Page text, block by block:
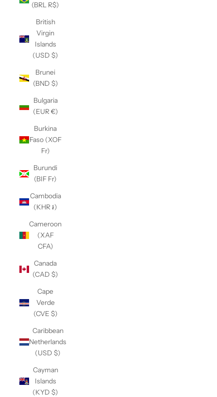
(BRL R$)
British
Virgin
Islands
(USD $)
Brunei
(BND $)
Bulgaria
(EUR €)
Burkina
Faso (XOF
Fr)
Burundi
(BIF Fr)
Cambodia
(KHR ៛)
Cameroon
(XAF
CFA)
Canada
(CAD $)
Cape
Verde
(CVE $)
Caribbean
Netherlands
(USD $)
Cayman
Islands
(KYD $)